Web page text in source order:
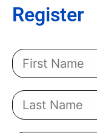
Register